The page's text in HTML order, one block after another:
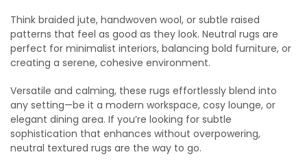
Think braided jute, handwoven wool, or subtle raised
patterns that feel as good as they look. Neutral rugs are
perfect for minimalist interiors, balancing bold furniture, or
creating a serene, cohesive environment.
Versatile and calming, these rugs effortlessly blend into
any setting—be it a modern workspace, cosy lounge, or
elegant dining area. If you’re looking for subtle
sophistication that enhances without overpowering,
neutral textured rugs are the way to go.